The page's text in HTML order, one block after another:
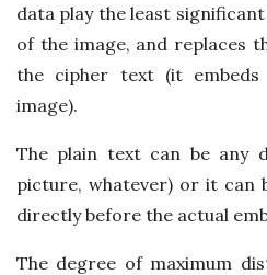
data play the least
of the image, and replaces
the cipher text (it
image).
The plain text can be any
picture, whatever) or it can
directly before the actual
The degree of maximum